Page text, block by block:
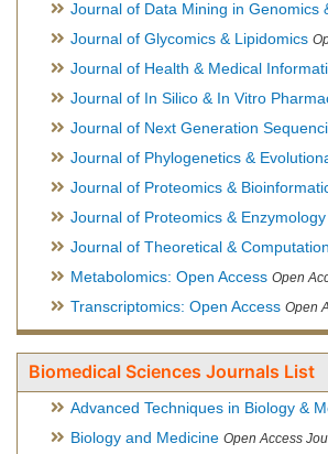
Journal of Data Mining in Genomics
Journal of Glycomics & Lipidomics
Journal of Health & Medical
Journal of In Silico & In Vitro
Journal of Next Generation Sequencing
Journal of Phylogenetics &
Journal of Proteomics &
Journal of Proteomics & Enzymology
Journal of Theoretical &
Metabolomics: Open Access Open
Transcriptomics: Open Access Open
Biomedical Sciences Journals List
Advanced Techniques in Biology &
Biology and Medicine Open Access